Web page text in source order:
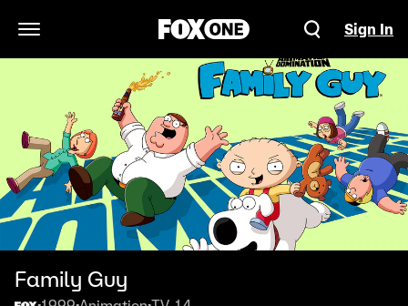
Open Navigation Menu
Sign In
Family Guy